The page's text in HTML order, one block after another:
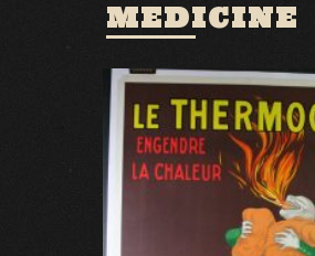
MEDICINE